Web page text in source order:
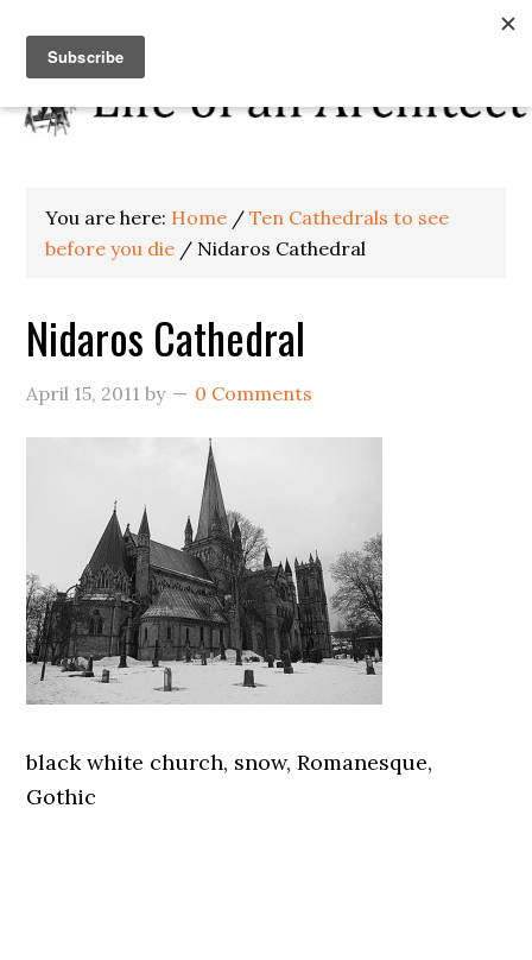
You are here: Home / Ten Cathedrals to see
before you die / Nidaros Cathedral
Nidaros Cathedral
April 15, 2011 by 0 Comments
black white church, snow, Romanesque,
Gothic